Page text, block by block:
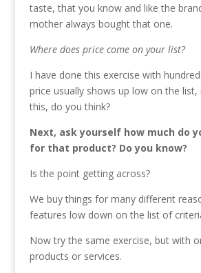
taste, that you know and like the
mother always bought that one.
Where does price come on your list?
I have done this exercise with
price usually shows up low on the list,
this, do you think?
Next, ask yourself how much do
for that product? Do you know?
Is the point getting across?
We buy things for many different
features low down on the list of
Now try the same exercise, but with
products or services.